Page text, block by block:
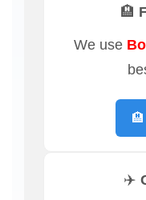
🏨
We use
✈️